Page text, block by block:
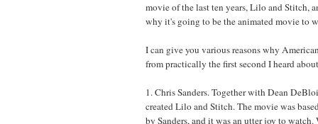
movie of the last ten years, Lilo and Stitch,
why it's going to be the animated movie to
I can give you various reasons why
from practically the first second I heard
1. Chris Sanders. Together with Dean
created Lilo and Stitch. The movie was
by Sanders, and it was an utter joy to watch.